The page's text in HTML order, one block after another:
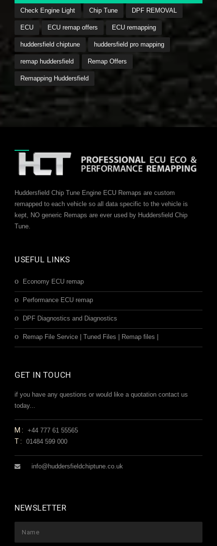
Check Engine Light Chip Tune DPF REMOVAL
ECU ECU remap offers ECU remapping
huddersfield chiptune huddersfield pro mapping
remap huddersfield Remap Offers
Remapping Huddersfield
Huddersfield Chip Tune Engine ECU Remaps are custom
remapped to each vehicle so all data specific to the vehicle is
kept, NO generic Remaps are ever used by Huddersfield Chip
Tune.
USEFUL LINKS
Economy ECU remap
Performance ECU remap
DPF Diagnostics and Diagnostics
Remap File Service | Tuned Files | Remap files |
GET IN TOUCH
if you have any questions or would like a quotation contact us
today...
M:+44 777 61 55565
T:01484 599 000
info@huddersfieldchiptune.co.uk
NEWSLETTER